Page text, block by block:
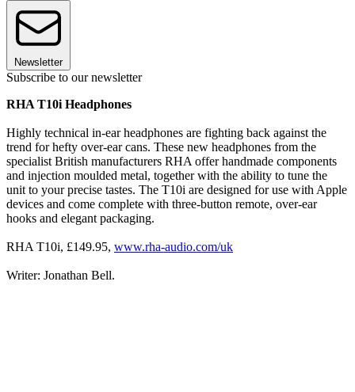
Newsletter
Subscribe to our newsletter
RHA T10i Headphones
Highly technical in-ear headphones are fighting back against the
trend for hefty over-ear cans. These new headphones from the
specialist British manufacturers RHA offer handmade components
and injection moulded metal, together with the ability to tune the
unit to your precise tastes. The T10i are designed for use with Apple
devices and come complete with three-button remote, over-ear
hooks and elegant packaging.
RHA T10i, £149.95, www.rha-audio.com/uk
Writer: Jonathan Bell.